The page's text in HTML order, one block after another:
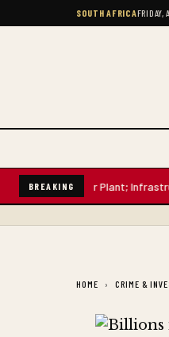
SOUTH AFRICAFRIDAY,
BREAKING
Water Plant; Infrastructure
HOME CRIME &